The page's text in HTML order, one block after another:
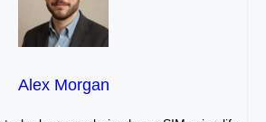
Alex Morgan